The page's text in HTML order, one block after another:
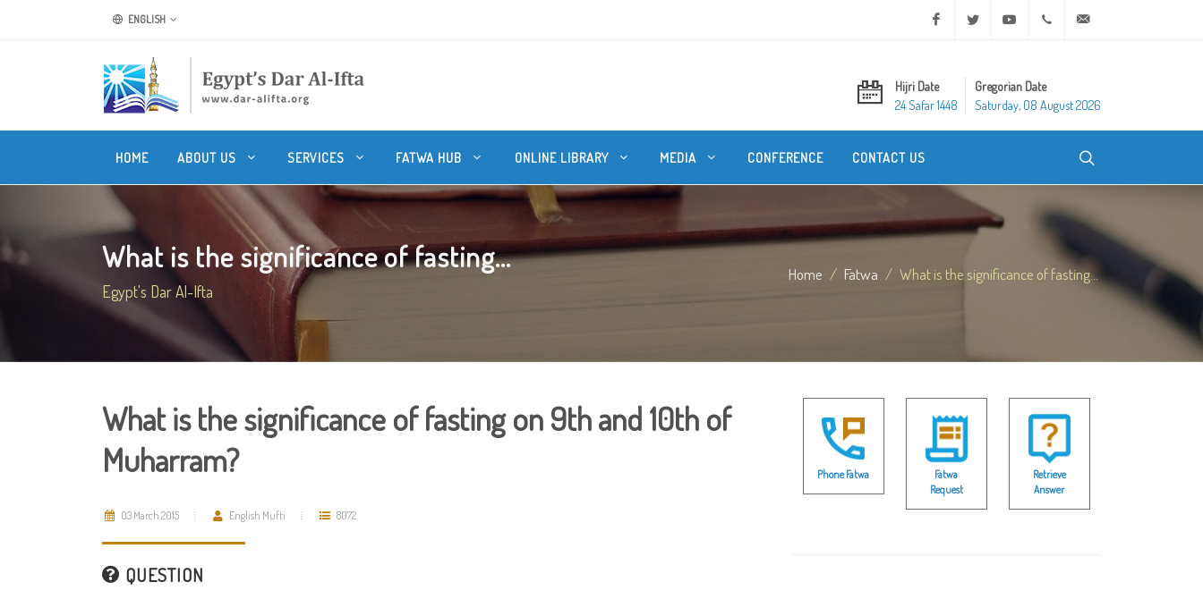
ENGLISH Facebook Twitter Youtube +20 2 25970400
Hijri Date
24 Safar 1448
Gregorian Date
Saturday, 08 August 2026
HOME ABOUT US SERVICES FATWA HUB ONLINE LIBRARY MEDIA CONFERENCE CONTACT US
What is the significance of fasting...
Egypt's Dar Al-Ifta
Home Fatwa What is the significance of fasting...
What is the significance of fasting on 9th and 10th of
Muharram?
03 March 2015 English Mufti 8072
QUESTION
Phone Fatwa
Fatwa
Request
Retrieve
Answer